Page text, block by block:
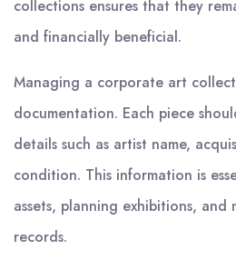
collections ensures that they
and financially beneficial.
Managing a corporate art
documentation. Each piece
details such as artist name,
condition. This information is
assets, planning exhibitions,
records.